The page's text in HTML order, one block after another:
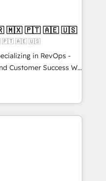
✔️Bespoke apps &
on-demand bundle services. Connect with us today!
| Mkt4edu 🇧🇷 🇲🇽 🇵🇹 🇦🇪 🇺🇸
🇵🇹 🇦🇪 🇺🇸
in RevOps -
Success We
for companies
marketing, sales,
utilizing RevOps
largest HubSpot
executed over a